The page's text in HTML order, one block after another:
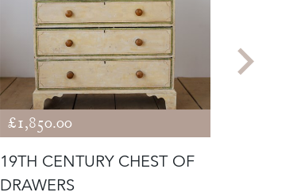
£1,850.00
19TH CENTURY CHEST OF
DRAWERS